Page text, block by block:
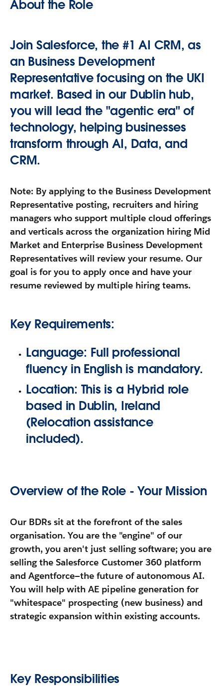
About the Role
Join Salesforce, the #1 AI CRM, as
an Business Development
Representativefocusing on the UKI
market. Based in our Dublin hub,
you will lead the "agentic era" of
technology, helping businesses
transform through AI, Data, and
CRM.
Note: By applying to the Business Development
Representative posting, recruiters and hiring
managers who support multiple cloud offerings
and verticals across the organization hiring Mid
Market and Enterprise Business Development
Representatives will review your resume. Our
goal is for you to apply once and have your
resume reviewed by multiple hiring teams.
Key Requirements:
Language: Full professional
fluency inEnglish is mandatory.
Location: This is a Hybrid role
based in Dublin, Ireland
(Relocation assistance
included).
Overview of the Role - Your Mission
Our BDRs sit at the forefront of the sales
organisation. You are the "engine" of our
growth, you aren't just selling software; you are
selling theSalesforce Customer 360 platform
andAgentforce—the future of autonomous AI.
You will help with AE pipeline generation for
"whitespace" prospecting (new business) and
strategic expansion within existing accounts.
Key Responsibilities